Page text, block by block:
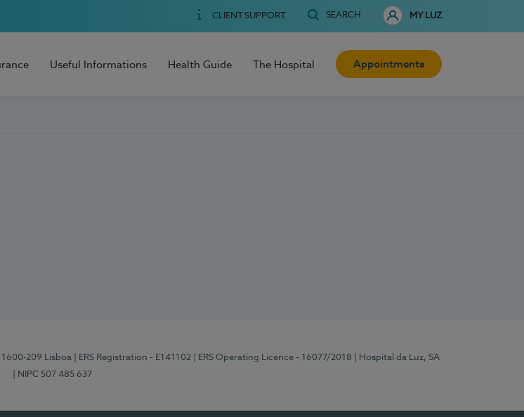
CLIENT SUPPORT SEARCH MY LUZ
Useful Informations Health Guide The Hospital Appointments
1600-209 Lisboa | ERS Registration - E141102 | ERS Operating Licence - 16077/2018
| Hospital da Luz, SA
| NIPC 507 485 637